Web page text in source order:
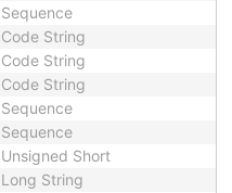
Sequence
Code String
Code String
Code String
Sequence
Sequence
Unsigned Short
Long String